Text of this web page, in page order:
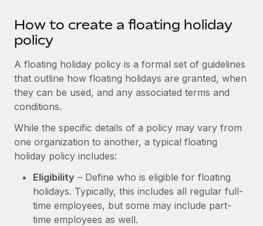
Learn More
How to create a floating holiday
policy
A floating holiday policy is a formal set of guidelines
that outline how floating holidays are granted, when
they can be used, and any associated terms and
conditions.
While the specific details of a policy may vary from
one organization to another, a typical floating
holiday policy includes:
Eligibility – Define who is eligible for floating
holidays. Typically, this includes all regular full-
time employees, but some may include part-
time employees as well.